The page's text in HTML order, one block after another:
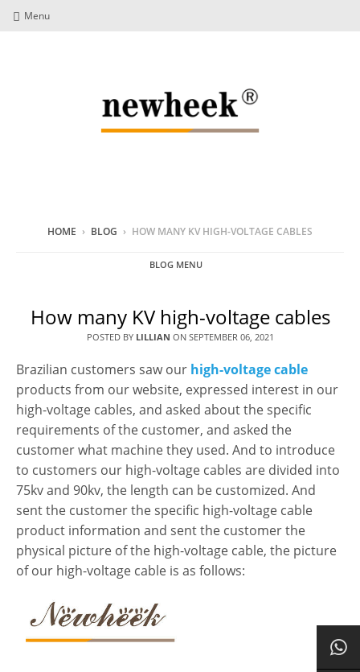
Menu
HOME › BLOG › HOW MANY KV HIGH-VOLTAGE CABLES
BLOG MENU
How many KV high-voltage cables
POSTED BY LILLIAN ON SEPTEMBER 06, 2021
Brazilian customers saw our high-voltage cable
products from our website, expressed interest in our
high-voltage cables, and asked about the specific
requirements of the customer, and asked the
customer what machine they used. And to introduce
to customers our high-voltage cables are divided into
75kv and 90kv, the length can be customized. And
sent the customer the specific high-voltage cable
product information and sent the customer the
physical picture of the high-voltage cable, the picture
of our high-voltage cable is as follows: